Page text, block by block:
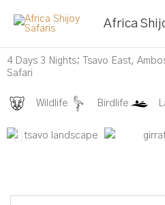
Africa
4 Days 3 Nights; Tsavo East,
Safari
Wildlife Birdlife
Buffalo